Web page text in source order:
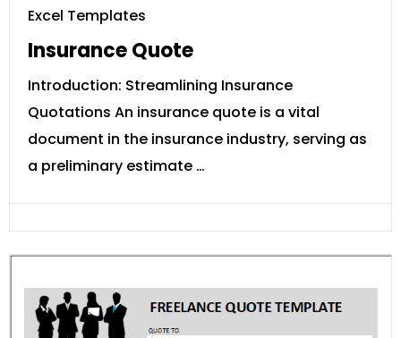
Excel Templates
Insurance Quote
Introduction: Streamlining Insurance
Quotations An insurance quote is a vital
document in the insurance industry, serving as
a preliminary estimate …